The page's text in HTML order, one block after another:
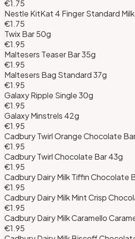
€1.75
Nestle KitKat 4 Finger Standard
€1.75
Twix Bar 50g
€1.95
Maltesers Teaser Bar 35g
€1.95
Maltesers Bag Standard 37g
€1.95
Galaxy Ripple Single 30g
€1.95
Galaxy Minstrels 42g
€1.95
Cadbury Twirl Orange Chocolate
€1.95
Cadbury Twirl Chocolate Bar 43g
€1.95
Cadbury Dairy Milk Tiffin Chocolate
€1.95
Cadbury Dairy Milk Mint Crisp
€1.95
Cadbury Dairy Milk Caramello
€1.95